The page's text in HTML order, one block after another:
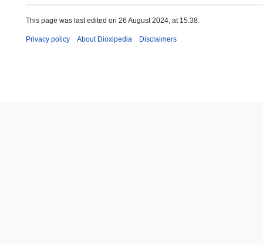
This page was last edited on 26 August 2024, at 15:38.
Privacy policy About Dioxipedia Disclaimers